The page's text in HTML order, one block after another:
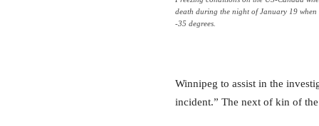
death during the night of January 19 when
-35 degrees.
Winnipeg to assist in the
incident.” The next of kin of